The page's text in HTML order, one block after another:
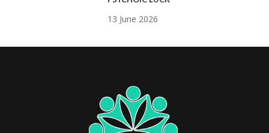
13 June 2026